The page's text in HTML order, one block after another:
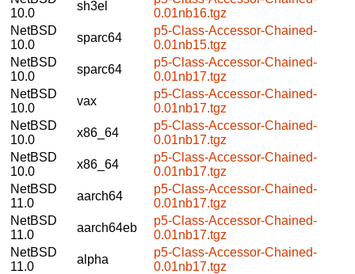
10.0
sh3el
0.01nb16.tgz
NetBSD
10.0
sparc64
p5-Class-Accessor-Chained-
0.01nb15.tgz
NetBSD
10.0
sparc64
p5-Class-Accessor-Chained-
0.01nb17.tgz
NetBSD
10.0
vax
p5-Class-Accessor-Chained-
0.01nb17.tgz
NetBSD
10.0
x86_64
p5-Class-Accessor-Chained-
0.01nb17.tgz
NetBSD
10.0
x86_64
p5-Class-Accessor-Chained-
0.01nb17.tgz
NetBSD
11.0
aarch64
p5-Class-Accessor-Chained-
0.01nb17.tgz
NetBSD
11.0
aarch64eb
p5-Class-Accessor-Chained-
0.01nb17.tgz
NetBSD
11.0
alpha
p5-Class-Accessor-Chained-
0.01nb17.tgz